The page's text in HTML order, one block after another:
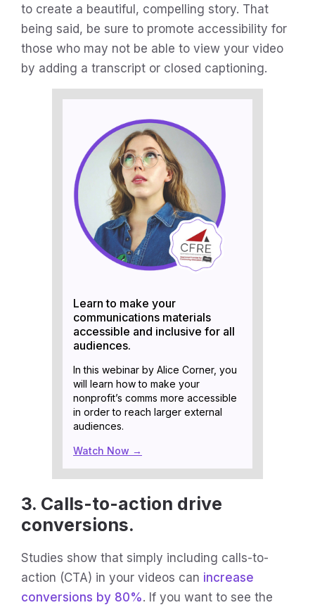
to create a beautiful, compelling story. That
being said, be sure to promote accessibility for
those who may not be able to view your video
by adding a transcript or closed captioning.
Learn to make your
communications materials
accessible and inclusive for all
audiences.
In this webinar by Alice Corner, you
will learn how to make your
nonprofit’s comms more accessible
in order to reach larger external
audiences.
Watch Now →
3. Calls-to-action drive
conversions.
Studies show that simply including calls-to-
action (CTA) in your videos can increase
conversions by 80%. If you want to see the